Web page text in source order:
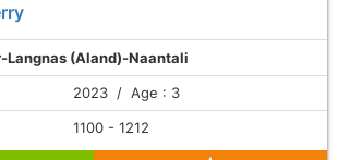
Langnas (Aland)-Naantali
2023 / Age : 3
1100 - 1212